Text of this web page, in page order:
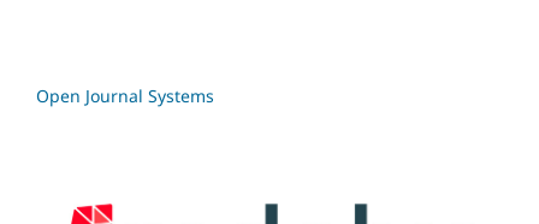
Open Journal Systems